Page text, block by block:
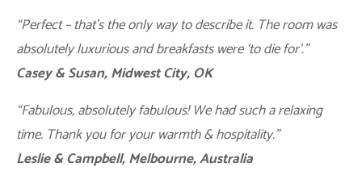
“Perfect – that’s the only way to describe it. The room was
absolutely luxurious and breakfasts were ‘to die for’.”
Casey & Susan, Midwest City, OK
“Fabulous, absolutely fabulous! We had such a relaxing
time. Thank you for your warmth & hospitality.”
Leslie & Campbell, Melbourne, Australia